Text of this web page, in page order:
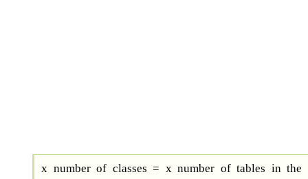
x number of classes = x number of tables in the